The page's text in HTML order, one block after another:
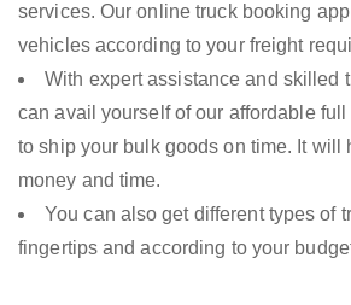
services. Our online truck booking
vehicles according to your freight
With expert assistance and skilled
can avail yourself of our affordable
to ship your bulk goods on time. It will
money and time.
You can also get different types of
fingertips and according to your